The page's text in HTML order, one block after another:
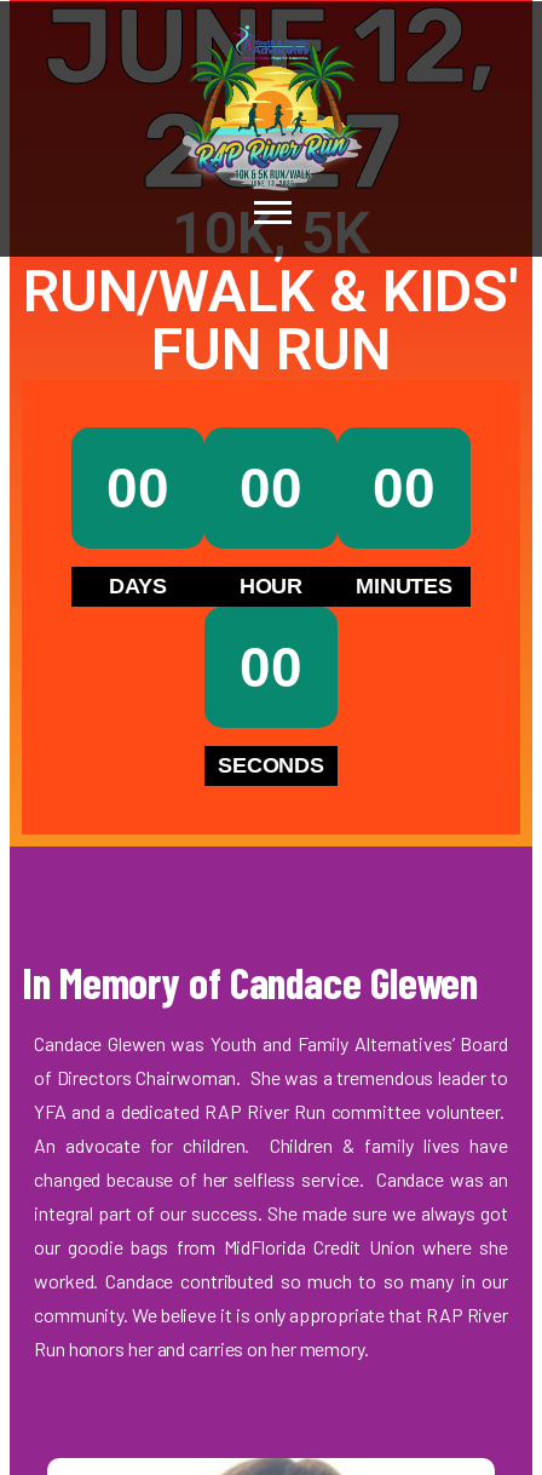
JUNE 12,
2027
10K, 5K
RUN/WALK & KIDS'
FUN RUN
00
DAYS
00
HOUR
00
MINUTES
00
SECONDS
In Memory of Candace Glewen
Candace Glewen was Youth and Family Alternatives’ Board
of Directors Chairwoman. She was a tremendous leader to
YFA and a dedicated RAP River Run committee volunteer.
An advocate for children. Children & family lives have
changed because of her selfless service. Candace was an
integral part of our success. She made sure we always got
our goodie bags from MidFlorida Credit Union where she
worked. Candace contributed so much to so many in our
community. We believe it is only appropriate that RAP River
Run honors her and carries on her memory.